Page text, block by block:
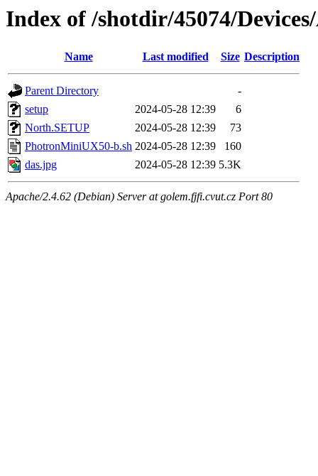
Index of /shotdir/45074/
Name Last modified Size Description
Parent Directory
-
setup
2024-05-28 12:39
6
North.SETUP
2024-05-28 12:39
73
PhotronMiniUX50-b.sh 2024-05-28 12:39
160
das.jpg
2024-05-28 12:39 5.3K
Apache/2.4.62 (Debian) Server at golem.fjfi.cvut.cz Port 80